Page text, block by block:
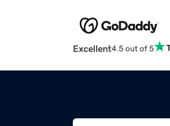
Excellent4.5 out of 5